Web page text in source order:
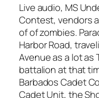
Live audio, MS
Contest, vendors
of of zombies.
Harbor Road,
Avenue as a lot as
battalion at that
Barbados Cadet
Cadet Unit, the